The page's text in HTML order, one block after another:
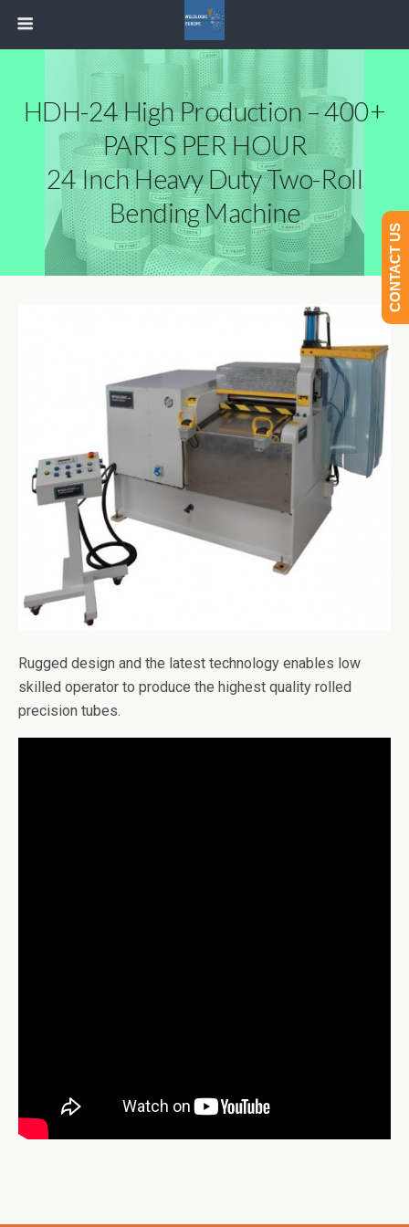
HDH-24 High Production – 400+
PARTS PER HOUR
24 Inch Heavy Duty Two-Roll
Bending Machine
Rugged design and the latest technology enables low
skilled operator to produce the highest quality rolled
precision tubes.
CONTACT US